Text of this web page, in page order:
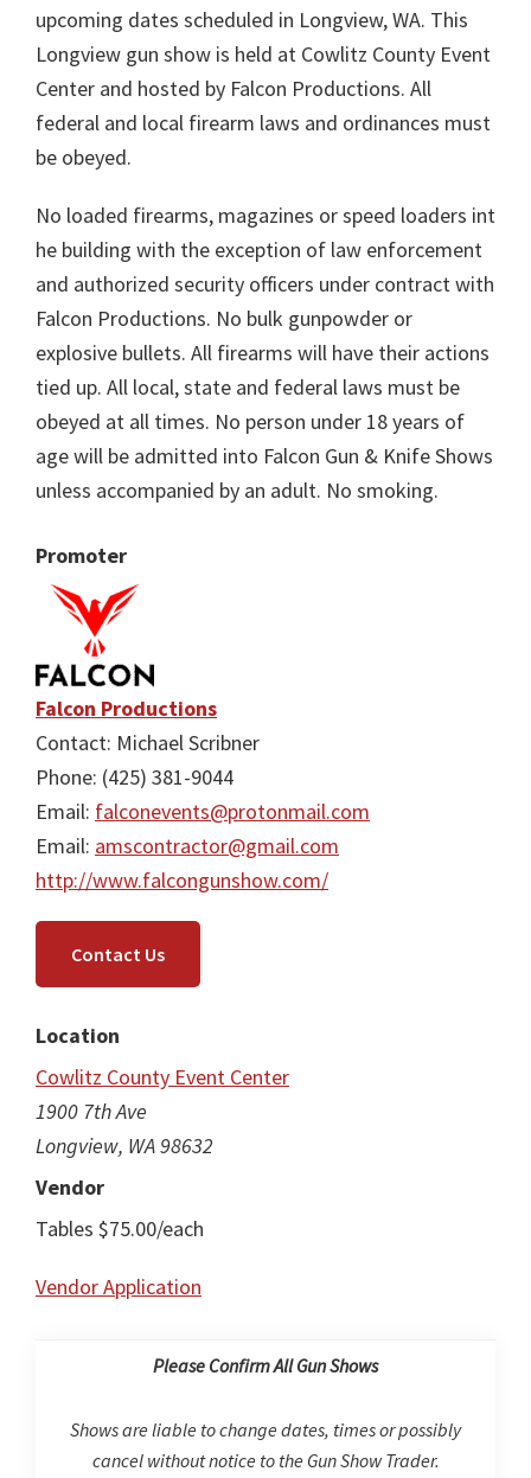
upcoming dates scheduled in Longview, WA. This
Longview gun show is held at Cowlitz County Event
Center and hosted by Falcon Productions. All
federal and local firearm laws and ordinances must
be obeyed.
No loaded firearms, magazines or speed loaders int
he building with the exception of law enforcement
and authorized security officers under contract with
Falcon Productions. No bulk gunpowder or
explosive bullets. All firearms will have their actions
tied up. All local, state and federal laws must be
obeyed at all times. No person under 18 years of
age will be admitted into Falcon Gun & Knife Shows
unless accompanied by an adult. No smoking.
Promoter
Falcon Productions
Contact: Michael Scribner
Phone: (425) 381-9044
Email: falconevents@protonmail.com
Email: amscontractor@gmail.com
http://www.falcongunshow.com/
Contact Us
Location
Cowlitz County Event Center
1900 7th Ave
Longview, WA 98632
Vendor
Tables $75.00/each
Vendor Application
Please Confirm All Gun Shows
Shows are liable to change dates, times or possibly
cancel without notice to the Gun Show Trader.